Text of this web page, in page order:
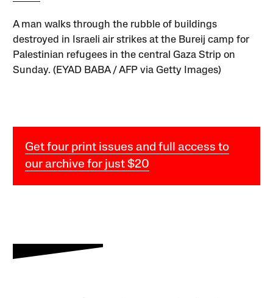
A man walks through the rubble of buildings
destroyed in Israeli air strikes at the Bureij camp for
Palestinian refugees in the central Gaza Strip on
Sunday. (EYAD BABA / AFP via Getty Images)
Get four print issues and full access to
our archive for just $20